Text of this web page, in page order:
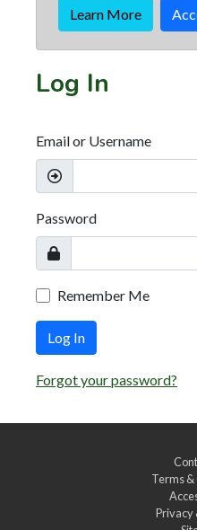
Learn More
Log In
Email or Username
Password
Remember Me
Log In
Forgot your password?
Terms
Privacy